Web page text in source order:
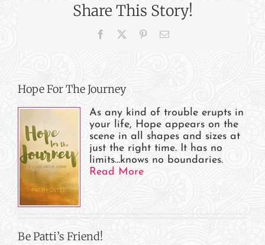
Share This Story!
Facebook PinterestEmail
Hope For The Journey
As any kind of trouble erupts in
your life, Hope appears on the
scene in all shapes and sizes at
just the right time. It has no
limits…knows no boundaries.
Read More
Be Patti’s Friend!